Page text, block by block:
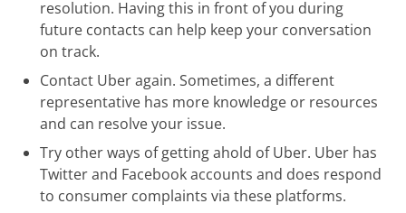
resolution. Having this in front of you during
future contacts can help keep your conversation
on track.
Contact Uber again. Sometimes, a different
representative has more knowledge or resources
and can resolve your issue.
Try other ways of getting ahold of Uber. Uber has
Twitter and Facebook accounts and does respond
to consumer complaints via these platforms.